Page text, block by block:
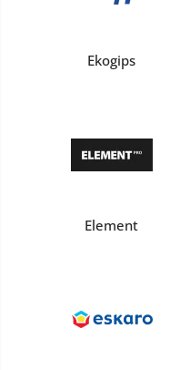
Ekogips
Element